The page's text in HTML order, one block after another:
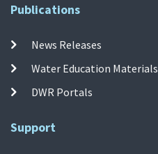
Publications
News Releases
Water Education Materials
DWR Portals
Support